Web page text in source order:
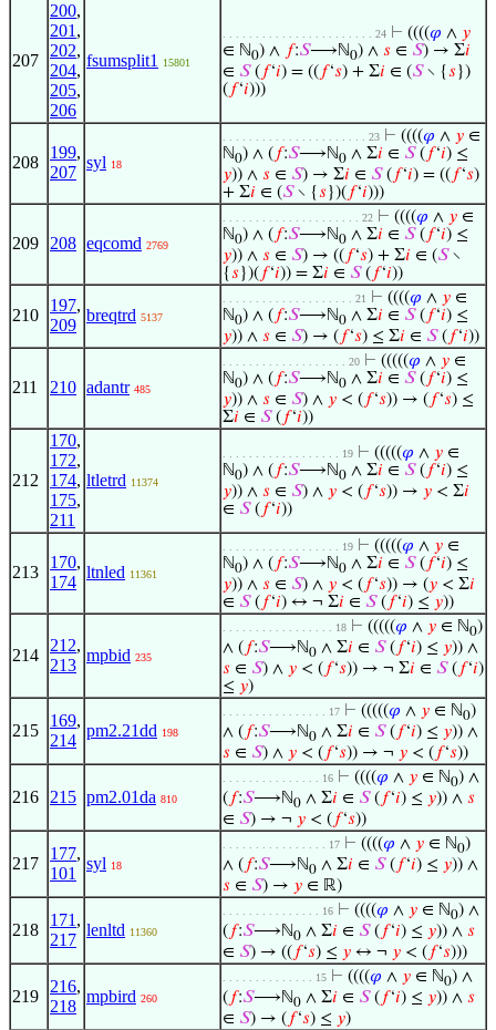
207
200,
201 ,
202,
204,
205,
206
fsumsplit1 15801
. . . . . . . . . . . . . . . . . . . . . . . 24 ⊢ ((((𝜑 ∧ 𝑦
∈ ℕ0) ∧ 𝑓:𝑆⟶ℕ0) ∧ 𝑠 ∈ 𝑆) → Σ𝑖
∈ 𝑆( 𝑓‘𝑖) = (( 𝑓‘𝑠) + Σ𝑖 ∈ (𝑆∖ {𝑠 })
( 𝑓‘𝑖)))
208
199,
207
syl 18
. . . . . . . . . . . . . . . . . . . . . . 23 ⊢ ((((𝜑 ∧ 𝑦 ∈
ℕ0) ∧ ( 𝑓:𝑆⟶ℕ0 ∧ Σ𝑖 ∈ 𝑆( 𝑓‘𝑖) ≤
𝑦)) ∧ 𝑠 ∈ 𝑆) → Σ𝑖 ∈ 𝑆( 𝑓‘𝑖) = (( 𝑓‘𝑠)
+ Σ𝑖 ∈ (𝑆∖ {𝑠 })( 𝑓‘𝑖)))
209 208 eqcomd 2769
. . . . . . . . . . . . . . . . . . . . . 22 ⊢ ((((𝜑 ∧ 𝑦 ∈
ℕ0) ∧ ( 𝑓:𝑆⟶ℕ0 ∧ Σ𝑖 ∈ 𝑆( 𝑓‘𝑖) ≤
𝑦)) ∧ 𝑠 ∈ 𝑆) → (( 𝑓‘𝑠) + Σ𝑖 ∈ (𝑆∖
{𝑠 })( 𝑓‘𝑖)) = Σ𝑖 ∈ 𝑆( 𝑓‘𝑖))
210
197,
209
breqtrd 5137
. . . . . . . . . . . . . . . . . . . . 21 ⊢ ((((𝜑 ∧ 𝑦 ∈
ℕ0) ∧ ( 𝑓:𝑆⟶ℕ0 ∧ Σ𝑖 ∈ 𝑆( 𝑓‘𝑖) ≤
𝑦)) ∧ 𝑠 ∈ 𝑆) → ( 𝑓‘𝑠) ≤ Σ𝑖 ∈ 𝑆( 𝑓‘𝑖))
211 210 adantr 485
. . . . . . . . . . . . . . . . . . . 20 ⊢ (((((𝜑 ∧ 𝑦 ∈
ℕ0) ∧ ( 𝑓:𝑆⟶ℕ0 ∧ Σ𝑖 ∈ 𝑆( 𝑓‘𝑖) ≤
𝑦)) ∧ 𝑠 ∈ 𝑆) ∧ 𝑦 < ( 𝑓‘𝑠)) → ( 𝑓‘𝑠) ≤
Σ𝑖 ∈ 𝑆( 𝑓‘𝑖))
212
170,
172,
174,
175,
211
ltletrd 11374
. . . . . . . . . . . . . . . . . . 19 ⊢ (((((𝜑 ∧ 𝑦 ∈
ℕ0) ∧ ( 𝑓:𝑆⟶ℕ0 ∧ Σ𝑖 ∈ 𝑆( 𝑓‘𝑖) ≤
𝑦)) ∧ 𝑠 ∈ 𝑆) ∧ 𝑦 < ( 𝑓‘𝑠)) → 𝑦 < Σ𝑖
∈ 𝑆( 𝑓‘𝑖))
213
170,
174
ltnled 11361
. . . . . . . . . . . . . . . . . . 19 ⊢ (((((𝜑 ∧ 𝑦 ∈
ℕ0) ∧ ( 𝑓:𝑆⟶ℕ0 ∧ Σ𝑖 ∈ 𝑆( 𝑓‘𝑖) ≤
𝑦)) ∧ 𝑠 ∈ 𝑆) ∧ 𝑦 < ( 𝑓‘𝑠)) → (𝑦 < Σ𝑖
∈ 𝑆( 𝑓‘𝑖) ↔ ¬ Σ𝑖 ∈ 𝑆( 𝑓‘𝑖) ≤ 𝑦))
214
212,
213
mpbid 235
. . . . . . . . . . . . . . . . . 18 ⊢ (((((𝜑 ∧ 𝑦 ∈ ℕ0)
∧ ( 𝑓:𝑆⟶ℕ0 ∧ Σ𝑖 ∈ 𝑆( 𝑓‘𝑖) ≤ 𝑦)) ∧
𝑠 ∈ 𝑆) ∧ 𝑦 < ( 𝑓‘𝑠)) → ¬ Σ𝑖 ∈ 𝑆( 𝑓‘𝑖)
≤ 𝑦)
215
169,
214
pm2.21dd 198
. . . . . . . . . . . . . . . . 17 ⊢ (((((𝜑 ∧ 𝑦 ∈ ℕ0)
∧ ( 𝑓:𝑆⟶ℕ0 ∧ Σ𝑖 ∈ 𝑆( 𝑓‘𝑖) ≤ 𝑦)) ∧
𝑠 ∈ 𝑆) ∧ 𝑦 < ( 𝑓‘𝑠)) → ¬ 𝑦 < ( 𝑓‘𝑠))
216 215 pm2.01da 810
. . . . . . . . . . . . . . . 16 ⊢ ((((𝜑 ∧ 𝑦 ∈ ℕ0) ∧
( 𝑓:𝑆⟶ℕ0 ∧ Σ𝑖 ∈ 𝑆( 𝑓‘𝑖) ≤ 𝑦)) ∧ 𝑠
∈ 𝑆) → ¬ 𝑦 < ( 𝑓‘𝑠))
217
177,
101
syl 18
. . . . . . . . . . . . . . . . 17 ⊢ ((((𝜑 ∧ 𝑦 ∈ ℕ0)
∧ ( 𝑓:𝑆⟶ℕ0 ∧ Σ𝑖 ∈ 𝑆( 𝑓‘𝑖) ≤ 𝑦)) ∧
𝑠 ∈ 𝑆) → 𝑦 ∈ ℝ)
218
171 ,
217
lenltd 11360
. . . . . . . . . . . . . . . 16 ⊢ ((((𝜑 ∧ 𝑦 ∈ ℕ0) ∧
( 𝑓:𝑆⟶ℕ0 ∧ Σ𝑖 ∈ 𝑆( 𝑓‘𝑖) ≤ 𝑦)) ∧ 𝑠
∈ 𝑆) → (( 𝑓‘𝑠) ≤ 𝑦 ↔ ¬ 𝑦 < ( 𝑓‘𝑠)))
219
216,
218
mpbird 260
. . . . . . . . . . . . . . 15 ⊢ ((((𝜑 ∧ 𝑦 ∈ ℕ0) ∧
( 𝑓:𝑆⟶ℕ0 ∧ Σ𝑖 ∈ 𝑆( 𝑓‘𝑖) ≤ 𝑦)) ∧ 𝑠
∈ 𝑆) → ( 𝑓‘𝑠) ≤ 𝑦)